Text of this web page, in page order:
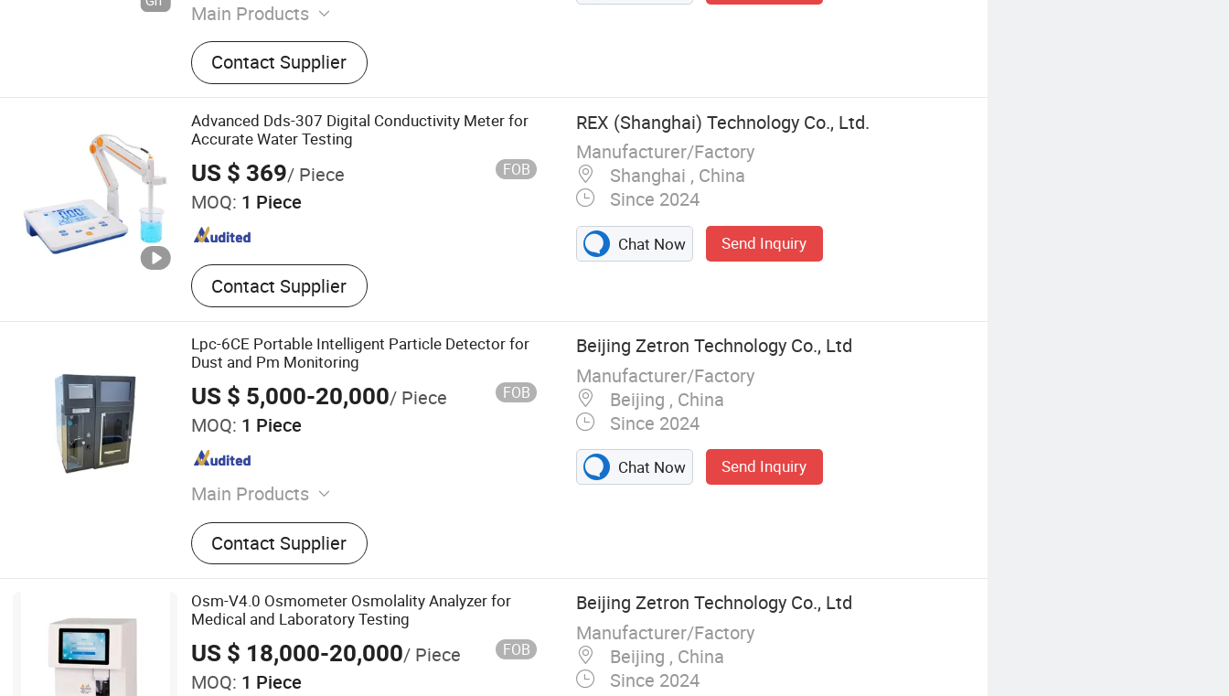
Main Products
Electrodes, Magnetic Stirrer, Electrode
Accessories, Cables, Connectors,
Instruments and Meters, Solutions
Contact Supplier
Advanced Dds-307 Digital Conductivity Meter for
Accurate Water Testing
US $ 369/ Piece FOB
MOQ: 1 Piece
Contact Supplier
REX (Shanghai) Technology Co., Ltd.
Manufacturer/Factory
Shanghai , China
Since 2024
Chat Now Send Inquiry
Lpc-6CE Portable Intelligent Particle Detector for
Dust and Pm Monitoring
US $ 5,000-20,000/ Piece FOB
MOQ: 1 Piece
Main Products
Gas Detector/Air Monitor/Gas
Analyzer/Air Analyzer/Gas Alarm
Contact Supplier
Beijing Zetron Technology Co., Ltd
Manufacturer/Factory
Beijing , China
Since 2024
Chat Now Send Inquiry
Osm-V4.0 Osmometer Osmolality Analyzer for
Medical and Laboratory Testing
US $ 18,000-20,000/ Piece FOB
MOQ: 1 Piece
Beijing Zetron Technology Co., Ltd
Manufacturer/Factory
Beijing , China
Since 2024